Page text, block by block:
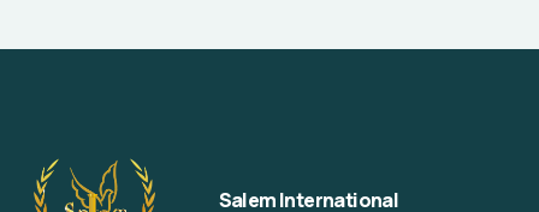
Salem International